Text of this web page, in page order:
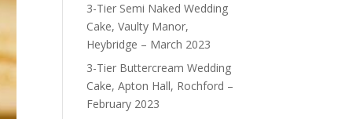
3-Tier Semi Naked Wedding
Cake, Vaulty Manor,
Heybridge – March 2023
3-Tier Buttercream Wedding
Cake, Apton Hall, Rochford –
February 2023